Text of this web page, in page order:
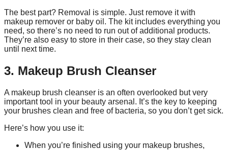
The best part? Removal is simple. Just remove it with
makeup remover or baby oil. The kit includes everything you
need, so there’s no need to run out of additional products.
They’re also easy to store in their case, so they stay clean
until next time.
3. Makeup Brush Cleanser
A makeup brush cleanser is an often overlooked but very
important tool in your beauty arsenal. It’s the key to keeping
your brushes clean and free of bacteria, so you don’t get sick.
Here’s how you use it:
When you’re finished using your makeup brushes,